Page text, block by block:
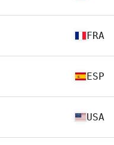
FRA
ESP
USA